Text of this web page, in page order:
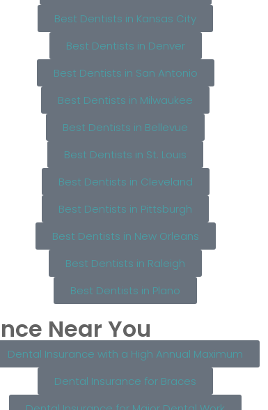
Best Dentists in Kansas City
Best Dentists in Denver
Best Dentists in San Antonio
Best Dentists in Milwaukee
Best Dentists in Bellevue
Best Dentists in St. Louis
Best Dentists in Cleveland
Best Dentists in Pittsburgh
Best Dentists in New Orleans
Best Dentists in Raleigh
Best Dentists in Plano
Near You
Dental Insurance with a High Annual Maximum
Dental Insurance for Braces